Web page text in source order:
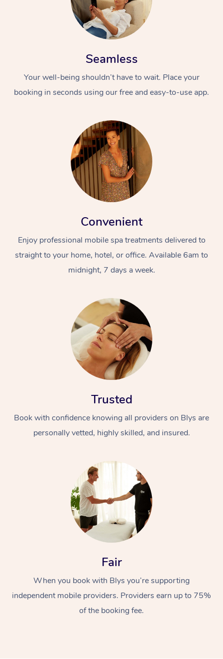
Seamless
Your well-being shouldn’t have to wait. Place your
booking in seconds using our free and easy-to-use app.
Convenient
Enjoy professional mobile spa treatments delivered to
straight to your home, hotel, or office. Available 6am to
midnight, 7 days a week.
Trusted
Book with confidence knowing all providers on Blys are
personally vetted, highly skilled, and insured.
Fair
When you book with Blys you’re supporting
independent mobile providers. Providers earn up to 75%
of the booking fee.
Swedish Massage
Relaxation Massage
Beauty
Facial
Wellness
Events
Popular Occasions
Aged Care &